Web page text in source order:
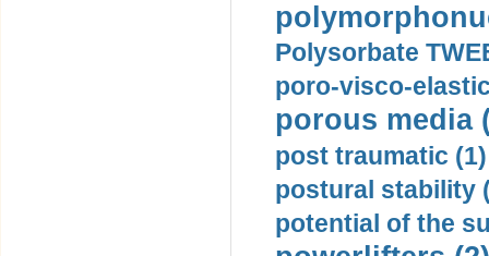
Polysorbate
poro-visco-
porous media
post traumatic (1)
postural stability
potential of the